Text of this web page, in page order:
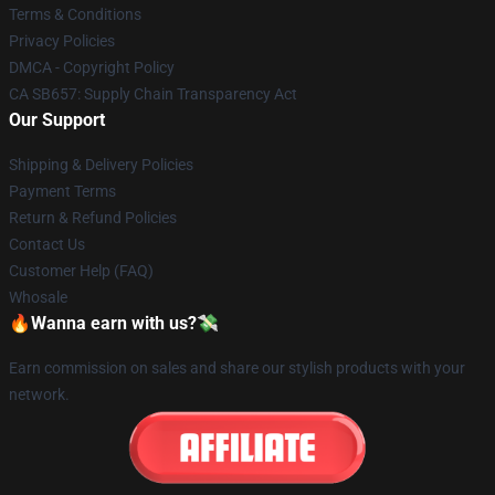
Terms & Conditions
Privacy Policies
DMCA - Copyright Policy
CA SB657: Supply Chain Transparency Act
Our Support
Shipping & Delivery Policies
Payment Terms
Return & Refund Policies
Contact Us
Customer Help (FAQ)
Whosale
🔥Wanna earn with us?💸
Earn commission on sales and share our stylish products with your
network.